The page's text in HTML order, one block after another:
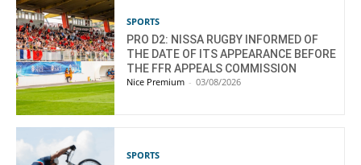
SPORTS
PRO D2: NISSA RUGBY INFORMED OF
THE DATE OF ITS APPEARANCE BEFORE
THE FFR APPEALS COMMISSION
Nice Premium - 03/08/2026
SPORTS